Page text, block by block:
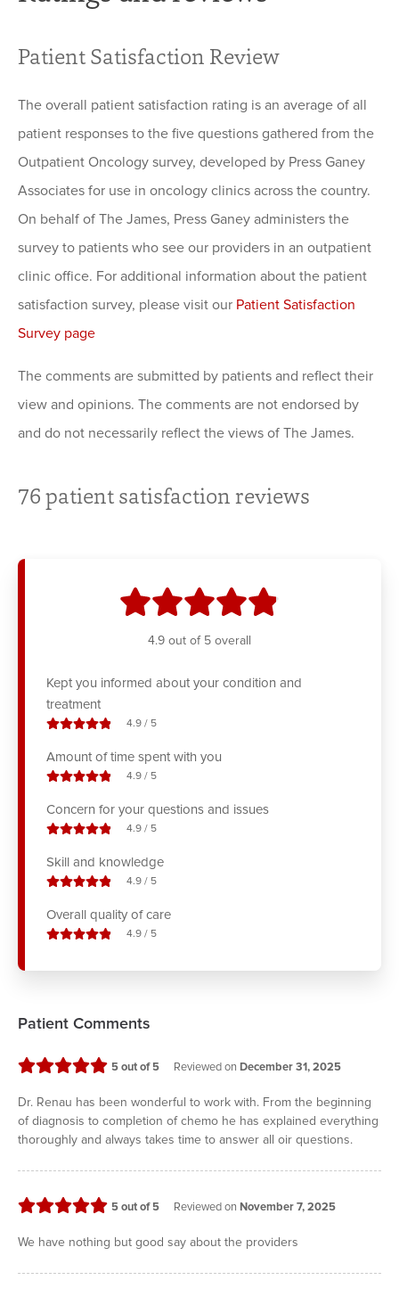
Patient Satisfaction Review
The overall patient satisfaction rating is an average of all
patient responses to the five questions gathered from the
Outpatient Oncology survey, developed by Press Ganey
Associates for use in oncology clinics across the country.
On behalf of The James, Press Ganey administers the
survey to patients who see our providers in an outpatient
clinic office. For additional information about the patient
satisfaction survey, please visit our Patient Satisfaction
Survey page
The comments are submitted by patients and reflect their
view and opinions. The comments are not endorsed by
and do not necessarily reflect the views of The James.
76patient satisfaction reviews
4.9stars
out of 5 overall
Kept you informed about your condition and
treatment
4.9stars out of
/5
Amount of time spent with you
4.9stars out of
/5
Concern for your questions and issues
4.9stars out of
/5
Skill and knowledge
4.9stars out of
/5
Overall quality of care
4.9stars out of
/5
Patient Comments
5stars
out of 5 Reviewed onDecember 31, 2025
Dr. Renau has been wonderful to work with. From the beginning
of diagnosis to completion of chemo he has explained everything
thoroughly and always takes time to answer all oir questions.
5stars
out of 5 Reviewed onNovember 7, 2025
We have nothing but good say about the providers